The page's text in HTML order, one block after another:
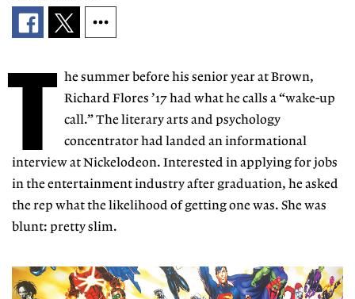
T he summer before his senior year at Brown,
Richard Flores ’17 had what he calls a “wake-up
call.” The literary arts and psychology
concentrator had landed an informational
interview at Nickelodeon. Interested in applying for jobs
in the entertainment industry after graduation, he asked
the rep what the likelihood of getting one was. She was
blunt: pretty slim.